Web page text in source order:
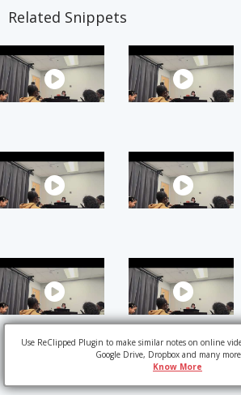
Related Snippets
Use ReClipped Plugin to make similar notes on online
Google Drive, Dropbox and many
Know More